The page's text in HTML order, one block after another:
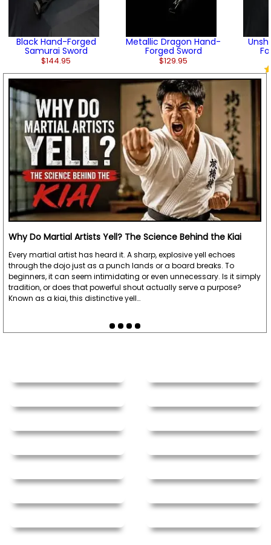
Black Hand-Forged
Samurai Sword
$144.95
Metallic Dragon Hand-
Forged Sword
$129.95
Why Do Martial Artists Yell? The Science Behind the Kiai
Every martial artist has heard it. A sharp, explosive yell echoes
through the dojo just as a punch lands or a board breaks. To
beginners, it can seem intimidating or even unnecessary. Is it simply
tradition, or does that powerful shout actually serve a purpose?
Known as a kiai, this distinctive yell…